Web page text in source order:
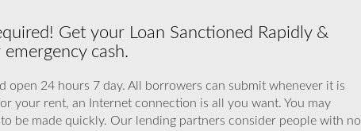
Get your Loan Sanctioned Rapidly &
cash.
24 hours 7 day. All borrowers can submit whenever it is
your rent, an Internet connection is all you want. You may
be made quickly. Our lending partners consider people with no